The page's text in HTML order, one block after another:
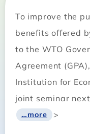
To improve the
benefits offered
to the WTO
Agreement
Institution for
joint seminar
…more >